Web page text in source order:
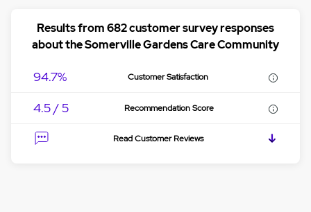
Results from 682 customer survey responses
about the Somerville Gardens Care Community
94.7% Customer Satisfaction
4.5 / 5 Recommendation Score
Read Customer Reviews